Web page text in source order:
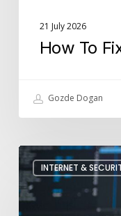
21 July 2026
How To
Gozde Dogan
INTERNET &
How
Is
Cyber
Security